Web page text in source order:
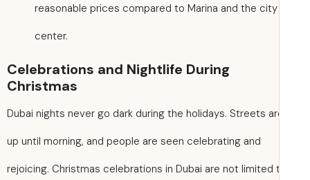
reasonable prices compared to Marina and the city
center.
Celebrations and Nightlife During
Christmas
Dubai nights never go dark during the holidays. Streets
up until morning, and people are seen celebrating and
rejoicing. Christmas celebrations in Dubai are not limited